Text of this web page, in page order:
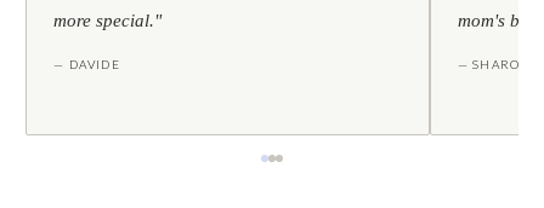
more special."
— DAVIDE
mom's
— SHARON